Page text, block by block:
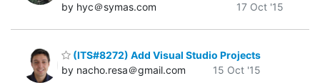
by hyc＠symas.com
17 Oct '15
(ITS#8272) Add Visual Studio Projects
by nacho.resa＠gmail.com
15 Oct '15